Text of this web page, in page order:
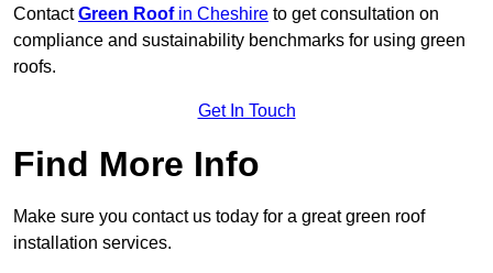
ContactGreen Roof in Cheshire to get consultation on
compliance and sustainability benchmarks for using green
roofs.
Get In Touch
Find More Info
Make sure you contact us today for a great green roof
installation services.